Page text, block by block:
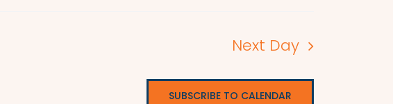
Next Day
SUBSCRIBE TO CALENDAR